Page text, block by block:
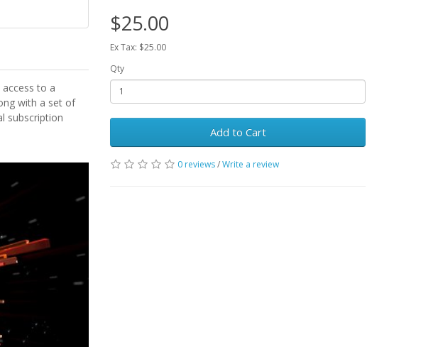
to a
with a set of
subscription
$25.00
Ex Tax: $25.00
Qty
Add to Cart
0 reviews/Write a review